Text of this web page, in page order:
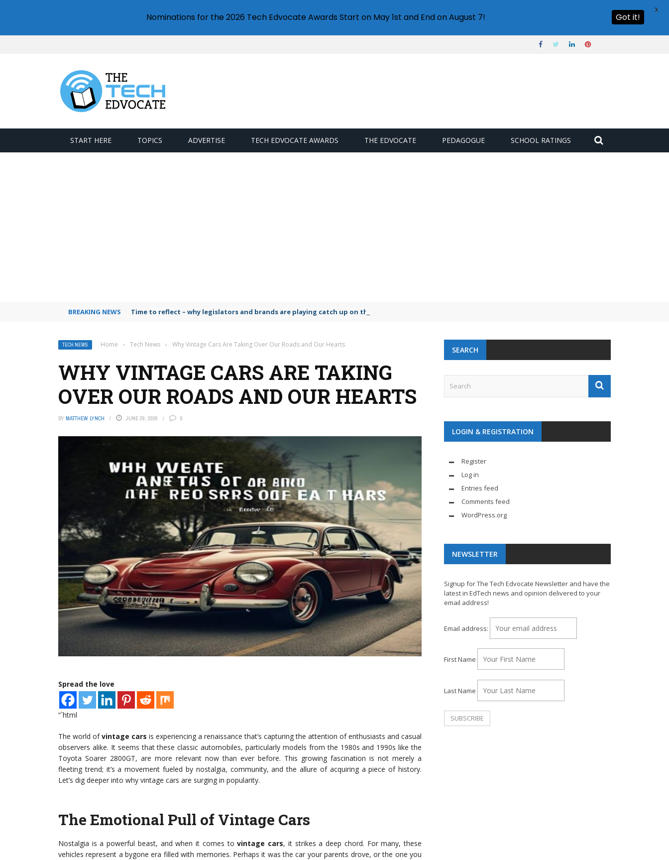
START HERE TOPICS ADVERTISE TECH EDVOCATE AWARDS THE EDVOCATE PEDAGOGUE SCHOOL RATINGS
BREAKING NEWS Time to reflect – why legislators and brands are playing catch up on the growing microplastic challenge
TECH NEWS Home › Tech News › Why Vintage Cars Are Taking Over Our Roads and Our Hearts
WHY VINTAGE CARS ARE TAKING
OVER OUR ROADS AND OUR HEARTS
BY MATTHEW LYNCH JUNE 29, 2026 0
Spread the love
“`html
The world ofvintage cars is experiencing a renaissance that’s capturing the attention of enthusiasts and casual
observers alike. It seems that these classic automobiles, particularly models from the 1980s and 1990s like the
Toyota Soarer 2800GT, are more relevant now than ever before. This growing fascination is not merely a
fleeting trend; it’s a movement fueled by nostalgia, community, and the allure of acquiring a piece of history.
Let’s dig deeper into why vintage cars are surging in popularity.
The Emotional Pull of Vintage Cars
Nostalgia is a powerful beast, and when it comes tovintage cars, it strikes a deep chord. For many, these
vehicles represent a bygone era filled with memories. Perhaps it was the car your parents drove, or the one you
SEARCH
LOGIN & REGISTRATION
Register
Log in
Entries feed
Comments feed
WordPress.org
NEWSLETTER
Signup for The Tech Edvocate Newsletter and have the
latest in EdTech news and opinion delivered to your
email address!
Email address:
First Name
Last Name
Nominations for the 2026 Tech Edvocate Awards Start on May 1st and End on August 7! Got it!
X